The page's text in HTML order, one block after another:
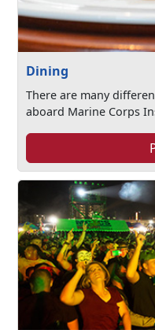
Dining
There are many
aboard Marine Corps